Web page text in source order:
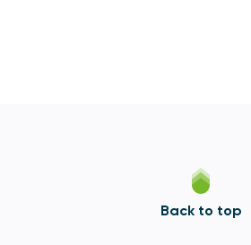
Back to top